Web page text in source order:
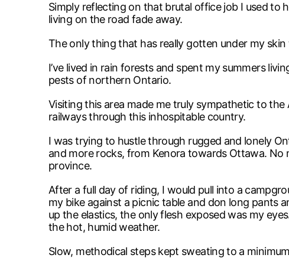
Simply reflecting on that brutal office job I used to
living on the road fade away.
The only thing that has really gotten under my
I’ve lived in rain forests and spent my summers
pests of northern Ontario.
Visiting this area made me truly sympathetic to
railways through this inhospitable country.
I was trying to hustle through rugged and lonely
and more rocks, from Kenora towards Ottawa.
province.
After a full day of riding, I would pull into a
my bike against a picnic table and don long pants
up the elastics, the only flesh exposed was my
the hot, humid weather.
Slow, methodical steps kept sweating to a